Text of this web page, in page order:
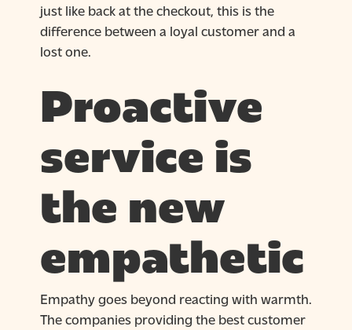
just like back at the checkout, this is the
difference between a loyal customer and a
lost one.
Proactive
service is
the new
empathetic
Empathy goes beyond reacting with warmth.
The companies providing the best customer